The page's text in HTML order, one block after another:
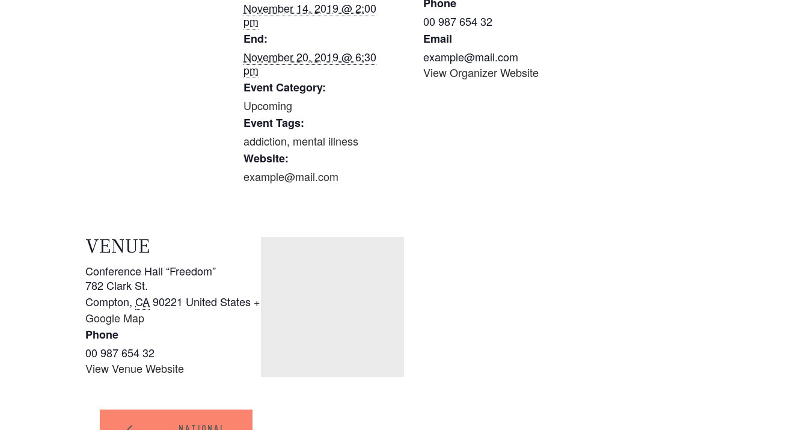
November 14, 2019 @ 2:00
pm
End:
November 20, 2019 @ 6:30
pm
Event Category:
Upcoming
Event Tags:
addiction, mental illness
Website:
example@mail.com
00 987 654 32
Email
example@mail.com
View Organizer Website
VENUE
Conference Hall “Freedom”
782 Clark St.
Compton, CA90221 United States +
Google Map
Phone
00 987 654 32
View Venue Website